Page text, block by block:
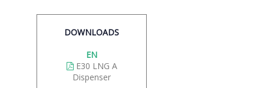
DOWNLOADS
EN
E30 LNG A
Dispenser